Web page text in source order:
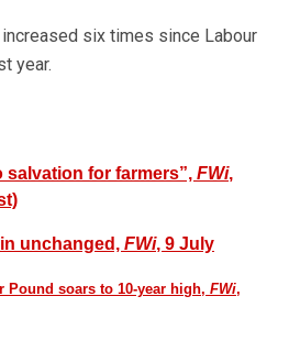
six times since Labour
year.
salvation for farmers”, FWi,
unchanged, FWi, 9 July
Pound soars to 10-year high, FWi,